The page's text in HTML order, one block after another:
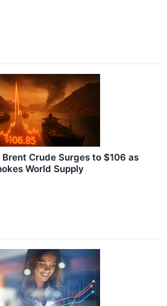
Crude Surges to $106 as
World Supply